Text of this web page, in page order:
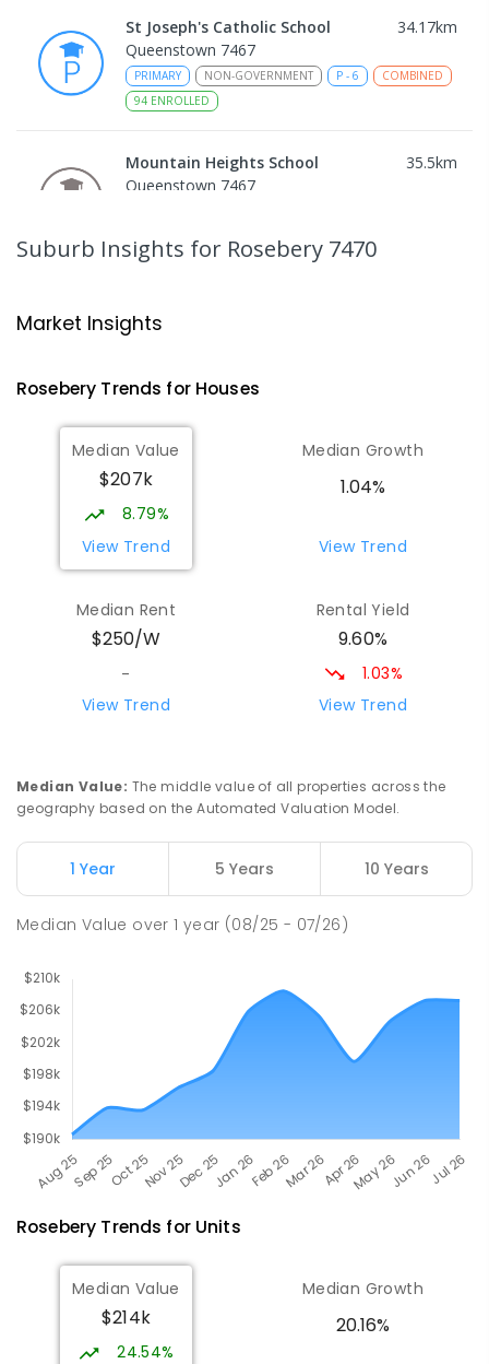
St Joseph's Catholic School 34.17km
Queenstown 7467
PRIMARY NON-GOVERNMENT P - 6
COMBINED
94 ENROLLED
Mountain Heights School 35.5km
Queenstown 7467
Strahan 7468
Wilmot Primary School
Wilmot 7310
PRIMARY
COMBINED
17ENROLLED
Yolla District School
COMBINED P-12
COMBINED
212ENROLLED
Riana Primary School 76.78
112
ENROLLED
Natone Primary School 76.86km
Natone 7321
Suburb Insights for Rosebery 7470
Market Insights
Rosebery Trends for Houses
Median Value
$207k
8.79%
View Trend
Median Growth
1.04%
View Trend
Median Rent
$250/W
-
View Trend
Rental Yield
9.60%
1.03%
View Trend
Median Value: The middle value of all properties across the
geography based on the Automated Valuation Model.
1 Year 5 Years 10 Years
Median Value over1 year (08/25 - 07/26)
Rosebery Trends for Units
Median Value
$214k
24.54%
Median Growth
20.16%